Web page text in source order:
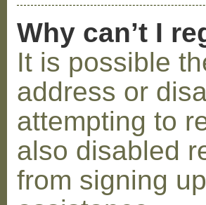
Why can’t I
It is possible
address or
attempting to
also disabled
from signing